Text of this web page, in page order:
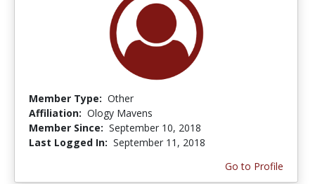
Member Type: Other
Affiliation: Ology Mavens
Member Since: September 10, 2018
Last Logged In: September 11, 2018
Go to Profile